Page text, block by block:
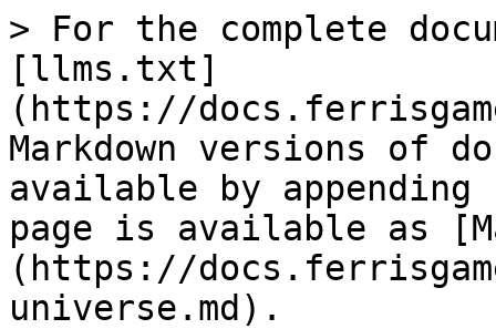
> For the complete
[llms.txt]
(https://
Markdown versions of
available by
page is available as
(https://
universe.md).